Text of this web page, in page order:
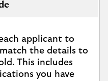
applicant to
the details to
This includes
you have